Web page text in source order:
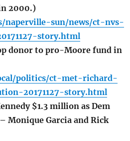
2000.)
naperville-sun/news/ct-nvs-
story.html
donor to pro-Moore fund in
politics/ct-met-richard-
20171127-story.html
$1.3 million as Dem
Monique Garcia and Rick